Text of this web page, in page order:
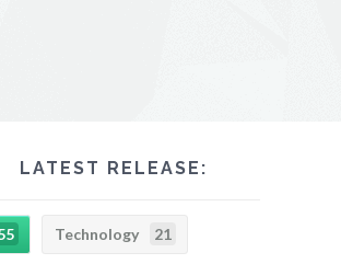
LATEST RELEASE:
Technology 21